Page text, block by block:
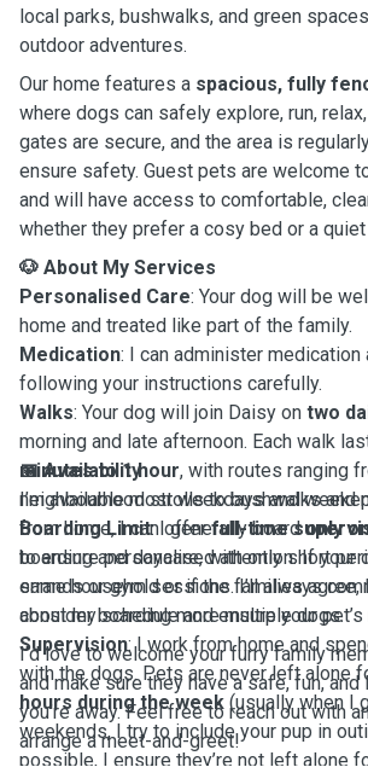
local parks, bushwalks, and green
outdoor adventures.
Our home features a spacious, fully
where dogs can safely explore, run,
gates are secure, and the area is
ensure safety. Guest pets are welcome
and will have access to comfortable,
whether they prefer a cosy bed or a quiet
🐶 About My Services
Personalised Care: Your dog will be
home and treated like part of the family.
Medication: I can administer medication
following your instructions carefully.
Walks: Your dog will join Daisy on two
morning and late afternoon. Each walk
minutes to 1 hour, with routes ranging
neighbourhood strolls to bushwalks and
Boarding Limit: I generally boardonly
to ensure personalised attention. If your
same household or if the families agree,
consider boarding more multiple dogs.
Supervision: I work from home and
with the dogs. Pets are never left alone
hours during the week (usually when I
weekends, I try to include your pup in
possible, I ensure they’re not left alone
📅Availability
I’m available most weekdays and
from home, I can offerfull-time
boarding and daycare, with only short
errands or gym sessions. I’ll always
about my schedule and ensure your
I’d love to welcome your furry family
and make sure they have a safe, fun,
you’re away. Feel free to reach out with
arrange a meet-and-greet!